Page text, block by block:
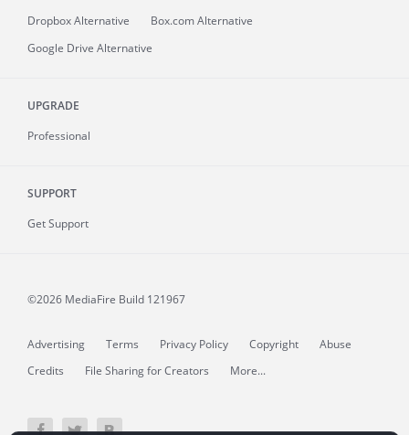
Dropbox Alternative
Box.com Alternative
Google Drive Alternative
UPGRADE
Professional
SUPPORT
Get Support
©2026 MediaFire Build 121967
Advertising Terms Privacy Policy Copyright
Abuse
Credits
File Sharing for Creators More...